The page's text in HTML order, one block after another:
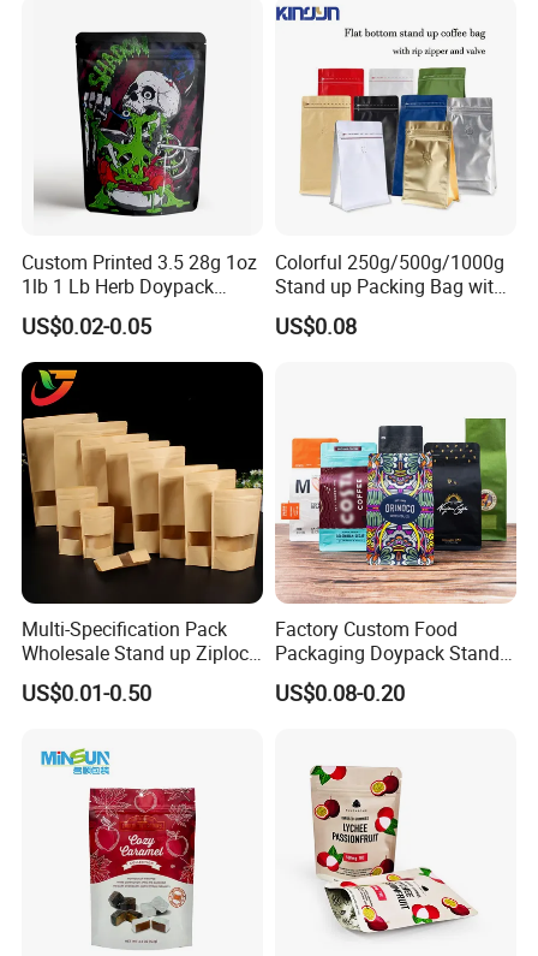
Zipper Doypack Mylar
Stand up Pouch
Custom Printed 3.5 28g 1oz
1lb 1 Lb Herb Doypack
Smell Proof Stand up Pouch
Children Resistant Plastic
Packaging Mylar Ziplock
Bags
US$0.02-0.05
Colorful 250g/500g/1000g
Stand up Packing Bag with
Zipper Valve for
Coffee/Snack/Tea/Food
US$0.08
Multi-Specification Pack
Wholesale Stand up Ziplock
Pouch Bag with Zipper Kraft
Paper Coffee Tea Food
US$0.01-0.50
Factory Custom Food
Packaging Doypack Stand
up Flat Bottom Pouch
Coffee Packaging Bag with
Mailing Bag
US$0.08-0.20